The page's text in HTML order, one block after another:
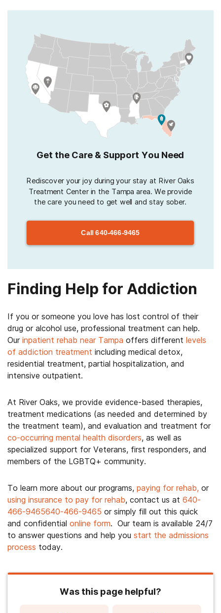
Get the Care & Support You Need
Rediscover your joy during your stay at River Oaks
Treatment Center in the Tampa area. We provide
the care you need to get well and stay sober.
Call640-466-9465
Finding Help for Addiction
If you or someone you love has lost control of their
drug or alcohol use, professional treatment can help.
Our inpatient rehab near Tampa offers different levels
of addiction treatment including medical detox,
residential treatment, partial hospitalization, and
intensive outpatient.
At River Oaks, we provide evidence-based therapies,
treatment medications (as needed and determined by
the treatment team), and evaluation and treatment for
co-occurring mental health disorders, as well as
specialized support for Veterans, first responders, and
members of the LGBTQ+ community.
To learn more about our programs, paying for rehab, or
using insurance to pay for rehab, contact us at 640-
466-9465640-466-9465 or simply fill out this quick
and confidential online form. Our team is available 24/7
to answer questions and help you start the admissions
process today.
Was this page helpful?